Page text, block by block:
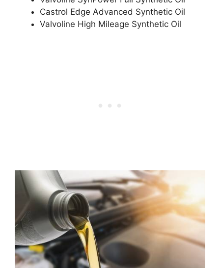
Castrol Edge Advanced Synthetic Oil
Valvoline High Mileage Synthetic Oil